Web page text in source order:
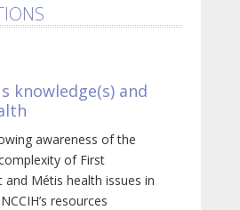
knowledge(s) and
awareness of the
of First
and Métis health issues in
resources